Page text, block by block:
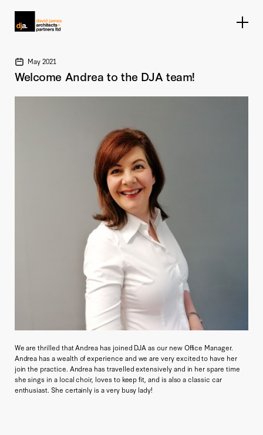
May 2021
Welcome Andrea to the DJA team!
We are thrilled that Andrea has joined DJA as our new Office Manager.
Andrea has a wealth of experience and we are very excited to have her
join the practice. Andrea has travelled extensively and in her spare time
she sings in a local choir, loves to keep fit, and is also a classic car
enthusiast. She certainly is a very busy lady!